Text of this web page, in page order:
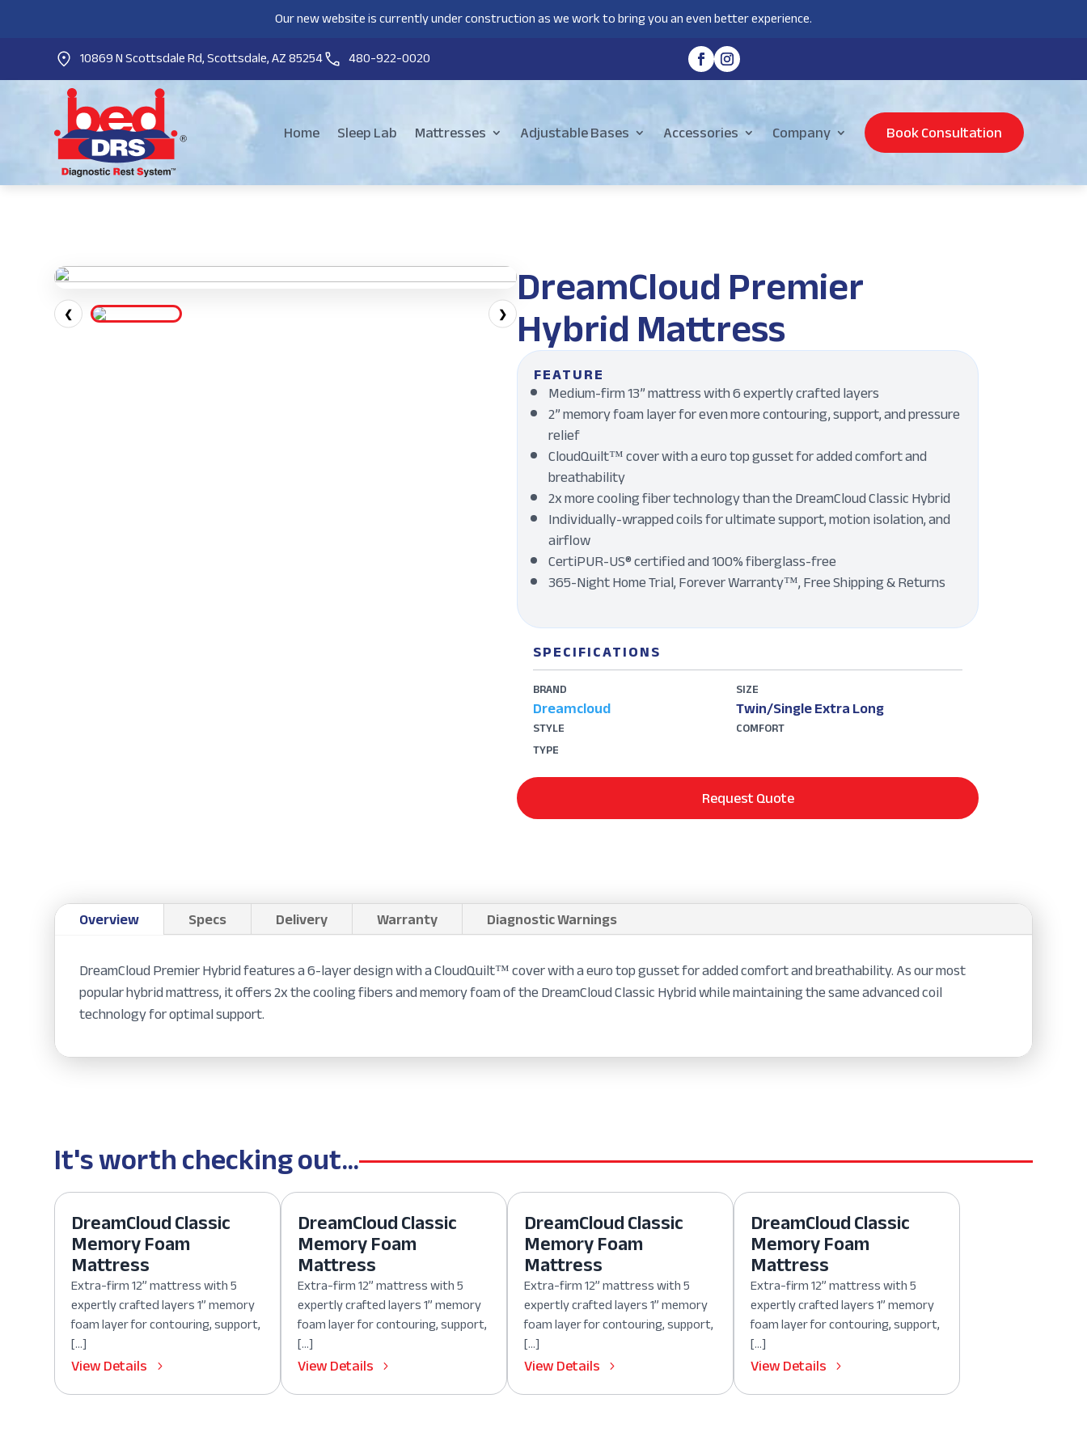
Our new website is currently under construction as we work to bring you an even better experience.
10869 N Scottsdale Rd, Scottsdale, AZ 85254
480-922-0020
Home Sleep Lab Mattresses Adjustable Bases Accessories Company Book Consultation
❮ ❯ DreamCloud Premier
Hybrid Mattress
FEATURE
Medium-firm 13” mattress with 6 expertly crafted layers
2” memory foam layer for even more contouring, support, and pressure
relief
CloudQuilt™ cover with a euro top gusset for added comfort and
breathability
2x more cooling fiber technology than the DreamCloud Classic Hybrid
Individually-wrapped coils for ultimate support, motion isolation, and
airflow
CertiPUR-US® certified and 100% fiberglass-free
365-Night Home Trial, Forever Warranty™, Free Shipping & Returns
SPECIFICATIONS
BRAND
Dreamcloud
STYLE
TYPE
SIZE
Twin/Single Extra Long
COMFORT
Request Quote
Overview Specs Delivery Warranty
Diagnostic Warnings
DreamCloud Premier Hybrid features a 6-layer design with a CloudQuilt™ cover with a euro top gusset for added comfort and breathability. As our most
popular hybrid mattress, it offers 2x the cooling fibers and memory foam of the DreamCloud Classic Hybrid while maintaining the same advanced coil
technology for optimal support.
It's worth checking out...
DreamCloud Classic
Memory Foam
Mattress
Extra-firm 12” mattress with 5
expertly crafted layers 1” memory
foam layer for contouring, support,
[…]
View Details
DreamCloud Classic
Memory Foam
Mattress
Extra-firm 12” mattress with 5
expertly crafted layers 1” memory
foam layer for contouring, support,
[…]
View Details
DreamCloud Classic
Memory Foam
Mattress
Extra-firm 12” mattress with 5
expertly crafted layers 1” memory
foam layer for contouring, support,
[…]
View Details
DreamCloud Classic
Memory Foam
Mattress
Extra-firm 12” mattress with 5
expertly crafted layers 1” memory
foam layer for contouring, support,
[…]
View Details